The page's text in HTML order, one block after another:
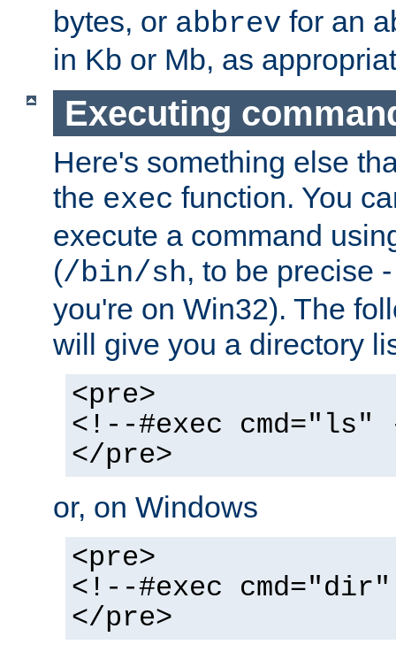
bytes, or abbrev for an
in Kb or Mb, as
Executing
Here's something else
the exec function. You
execute a command
(/bin/sh, to be precise
you're on Win32). The
will give you a directory
<pre>
<!--#exec cmd="ls"
</pre>
or, on Windows
<pre>
<!--#exec
</pre>